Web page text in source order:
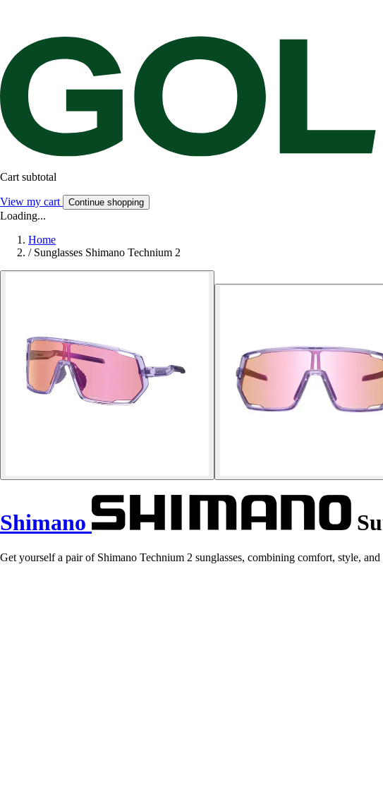
Cart subtotal
View my cart Continue shopping
Loading...
Home
/ Sunglasses Shimano Technium 2
Shimano
Get yourself a pair of Shimano Technium 2 sunglasses, combining comfort, style,